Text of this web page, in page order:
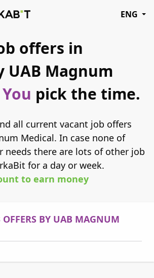
ENG
offers in
UAB Magnum
You pick the time.
all current vacant job offers
Medical. In case none of
needs there are lots of other job
for a day or week.
to earn money
OFFERS BY UAB MAGNUM